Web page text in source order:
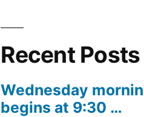
Recent Posts
Wednesday
begins at 9:30 …